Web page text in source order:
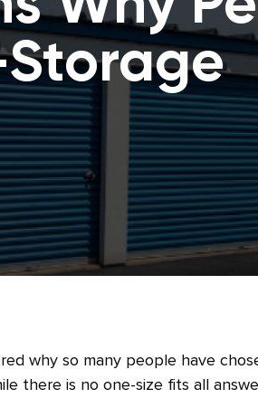
why so many people have
there is no one-size fits all